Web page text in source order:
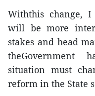
Withthis change, I
will be more
stakes and head
theGovernment
situation must
reform in the State